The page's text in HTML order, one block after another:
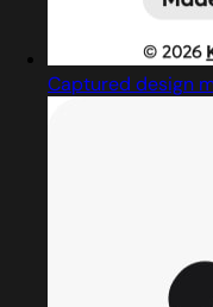
Captured design